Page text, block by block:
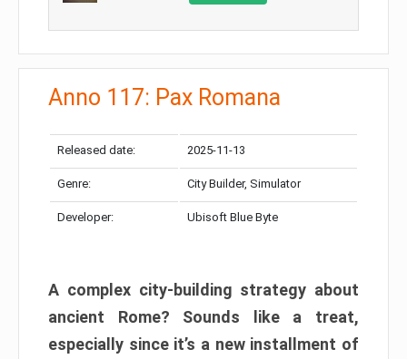
Anno 117: Pax Romana
Released date: 2025-11-13
Genre: City Builder, Simulator
Developer: Ubisoft Blue Byte
A complex city-building strategy about
ancient Rome? Sounds like a treat,
especially since it’s a new installment of